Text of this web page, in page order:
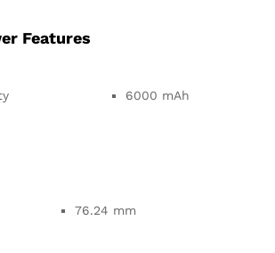
Features
6000 mAh
76.24 mm